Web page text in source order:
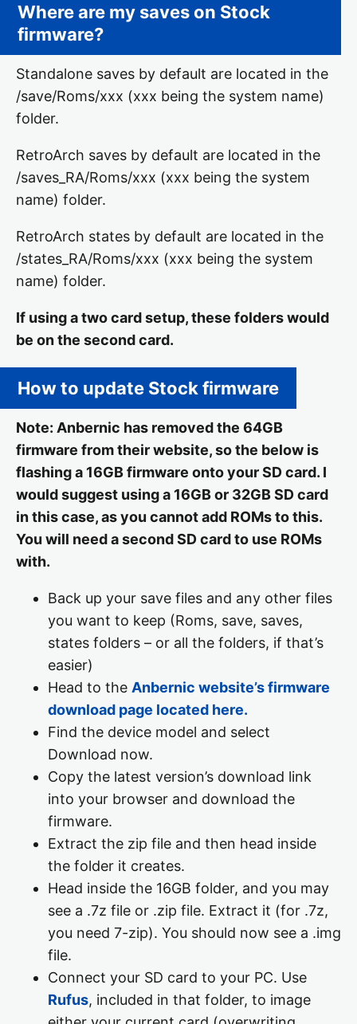
Where are my saves on Stock
firmware?
Standalone saves by default are located in the
/save/Roms/xxx (xxx being the system name)
folder.
RetroArch saves by default are located in the
/saves_RA/Roms/xxx (xxx being the system
name) folder.
RetroArch states by default are located in the
/states_RA/Roms/xxx (xxx being the system
name) folder.
If using a two card setup, these folders would
be on the second card.
How to update Stock firmware
Note: Anbernic has removed the 64GB
firmware from their website, so the below is
flashing a 16GB firmware onto your SD card. I
would suggest using a 16GB or 32GB SD card
in this case, as you cannot add ROMs to this.
You will need a second SD card to use ROMs
with.
Back up your save files and any other files
you want to keep (Roms, save, saves,
states folders – or all the folders, if that’s
easier)
Head to the Anbernic website’s firmware
download page located here.
Find the device model and select
Download now.
Copy the latest version’s download link
into your browser and download the
firmware.
Extract the zip file and then head inside
the folder it creates.
Head inside the 16GB folder, and you may
see a .7z file or .zip file. Extract it (for .7z,
you need 7-zip). You should now see a .img
file.
Connect your SD card to your PC. Use
Rufus, included in that folder, to image